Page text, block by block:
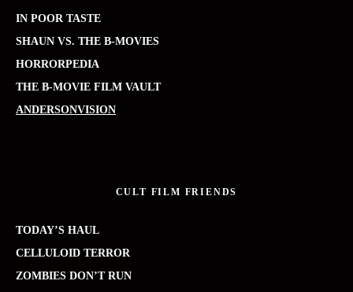
IN POOR TASTE
SHAUN VS. THE B-MOVIES
HORRORPEDIA
THE B-MOVIE FILM VAULT
ANDERSONVISION
CULT FILM FRIENDS
TODAY’S HAUL
CELLULOID TERROR
ZOMBIES DON’T RUN